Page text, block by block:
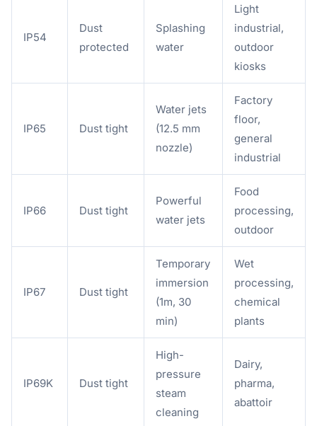
IP54
Dust
protected
Splashing
water
Light
industrial,
outdoor
kiosks
IP65 Dust tight
Water jets
(12.5 mm
nozzle)
Factory
floor,
general
industrial
IP66 Dust tight
Powerful
water jets
Food
processing,
outdoor
IP67 Dust tight
Temporary
immersion
(1m, 30
min)
Wet
processing,
chemical
plants
IP69K Dust tight
High-
pressure
steam
cleaning
Dairy,
pharma,
abattoir